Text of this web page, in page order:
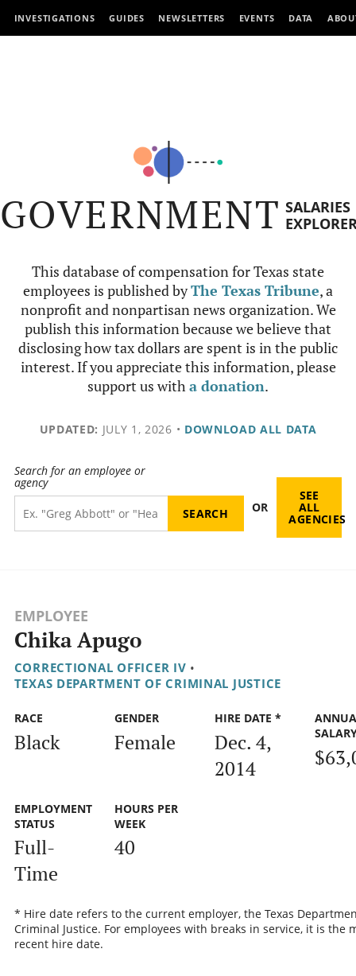
INVESTIGATIONS GUIDES NEWSLETTERS EVENTS DATA
GOVERNMENT SALARIES
This database of compensation for Texas state
employees is published byThe Texas Tribune, a
nonprofit and nonpartisan news organization. We
publish this information because we believe that
disclosing how tax dollars are spent is in the public
interest. If you appreciate this information, please
support us witha donation.
UPDATED: JULY 1, 2026 • DOWNLOAD ALL DATA
Search for an employee or
agency
OR
SEE
ALL
AGENCIES
EMPLOYEE
Chika Apugo
CORRECTIONAL OFFICER IV •
TEXAS DEPARTMENT OF CRIMINAL JUSTICE
RACE
Black
GENDER
Female
HIRE DATE *
Dec. 4,
2014
EMPLOYMENT
STATUS
Full-
Time
HOURS PER
WEEK
40
* Hire date refers to the current employer, the Texas
Criminal Justice. For employees with breaks in service, it is the
recent hire date.